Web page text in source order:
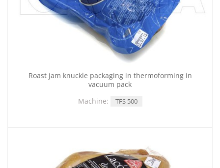
Roast jam knuckle packaging in thermoforming in
vacuum pack
Machine:
TFS 500